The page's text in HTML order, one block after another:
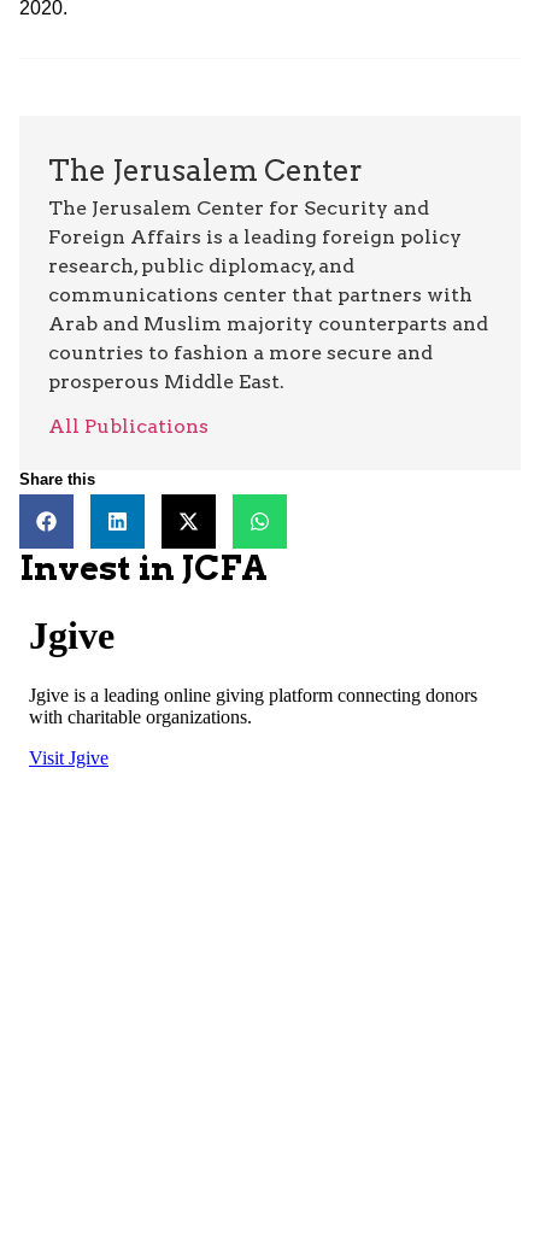
2020.
The Jerusalem Center
The Jerusalem Center for Security and
Foreign Affairs is a leading foreign policy
research, public diplomacy, and
communications center that partners with
Arab and Muslim majority counterparts and
countries to fashion a more secure and
prosperous Middle East.
All Publications
Share this
Invest in JCFA